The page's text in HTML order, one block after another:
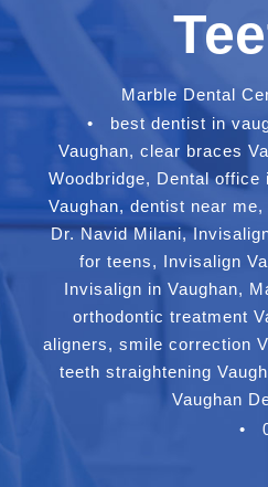
Marble Dental
•
best dentist in
Vaughan, clear braces
Woodbridge, Dental office
Vaughan, dentist near me,
Dr. Navid Milani,
for teens, Invisalign
Invisalign in Vaughan,
orthodontic treatment
aligners, smile correction
teeth straightening
Vaughan
•